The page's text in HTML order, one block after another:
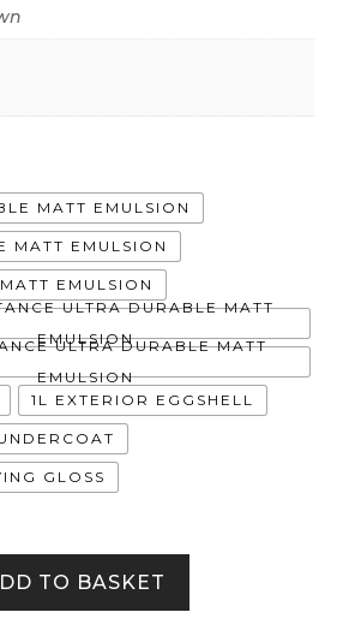
MATT EMULSION
MATT EMULSION
EMULSION
ULTRA DURABLE MATT
EMULSION
ULTRA DURABLE MATT
EMULSION
1L EXTERIOR EGGSHELL
GLOSS
TO BASKET